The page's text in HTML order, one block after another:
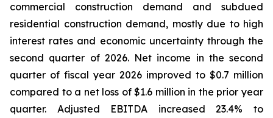
commercial construction demand and subdued
residential construction demand, mostly due to high
interest rates and economic uncertainty through the
second quarter of 2026. Net income in the second
quarter of fiscal year 2026 improved to $0.7 million
compared to a net loss of $1.6 million in the prior year
quarter. Adjusted EBITDA increased 23.4% to